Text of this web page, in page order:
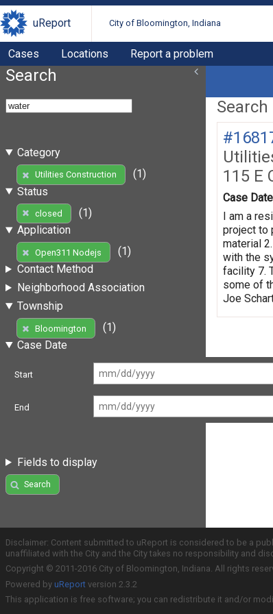
uReport City of Bloomington, Indiana
Cases Locations Report a problem
Search
Category
Utilities Construction
(1)
Status
closed
(1)
Application
Open311 Nodejs
(1)
Contact Method
Neighborhood Association
Township
Bloomington
(1)
Case Date
Start
End
Fields to display
Search
Search
115 E
Case
I am a
project to
material
with the
facility 7.
some of
Joe
Disclaimer: Content submitted to uReport is considered to be a
unaffiliated with the City and the City takes no responsibility and
Copyright © 2011-2016 City of Bloomington, Indiana. All rights
Powered by uReport version 2.3.2
This application is free software; you can redistribute it and/or